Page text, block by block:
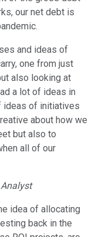
our net debt is
and ideas of
one from just
also looking at
a lot of ideas in
ideas of initiatives
about how we
but also to
all of our
idea of allocating
back in the